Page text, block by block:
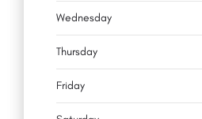
Wednesday
Thursday
Friday